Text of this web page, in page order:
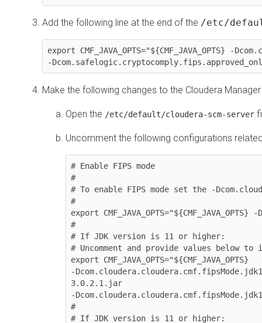
Add the following line at the end of the /etc/
export CMF_JAVA_OPTS="${CMF_JAVA_OPTS} -
-
Make the following changes to the Cloudera
Open the /etc/default/cloudera-scm-server
Uncomment the following configurations
# Enable FIPS mode
#
# To enable FIPS mode set the -
#
export
#
# If JDK version is 11 or higher:
# Uncomment and provide values below to
export CMF_JAVA_OPTS="${CMF_JAVA_OPTS}
-
3.0.2.1.jar
-
#
# If JDK version is 11 or higher: